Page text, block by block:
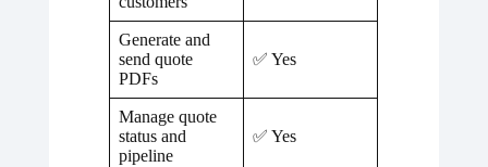
Generate and
send quote
PDFs
✅ Yes
Manage quote
status and
pipeline
✅ Yes